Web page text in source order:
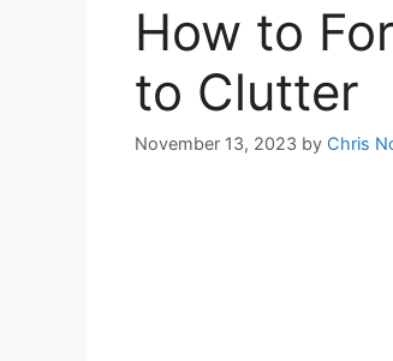
How to
to Clutter
November 13, 2023 by Chris